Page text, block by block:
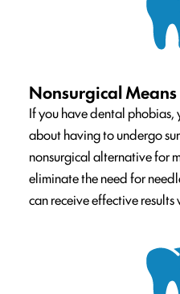
Nonsurgical Means
If you have dental phobias,
about having to undergo
nonsurgical alternative for
eliminate the need for
can receive effective